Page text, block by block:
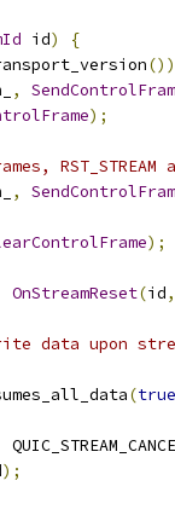
id)
{
,
);
RST_STREAM
,
);
OnStreamReset(id,
data upon
(true
);